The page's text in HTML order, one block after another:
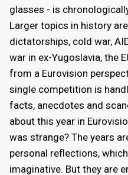
glasses - is
Larger topics in history
dictatorships, cold war,
war in ex-Yugoslavia, the
from a Eurovision
single competition is
facts, anecdotes and
about this year in
was strange? The years
personal reflections,
imaginative. But they are